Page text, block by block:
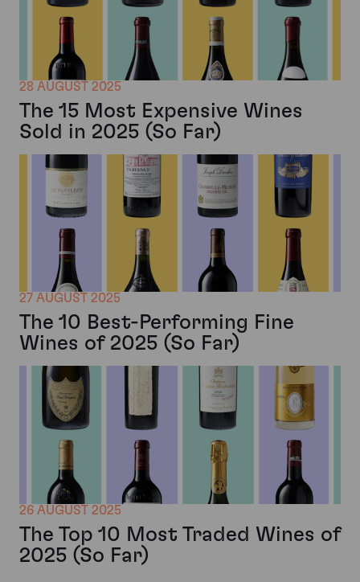
28 AUGUST 2025
The 15 Most Expensive Wines
Sold in 2025 (So Far)
27 AUGUST 2025
The 10 Best-Performing Fine
Wines of 2025 (So Far)
26 AUGUST 2025
The Top 10 Most Traded Wines of
2025 (So Far)